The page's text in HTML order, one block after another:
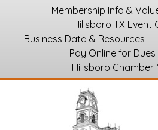
Membership Info &
Hillsboro TX Event
Business Data & Resources
Pay Online for
Hillsboro Chamber